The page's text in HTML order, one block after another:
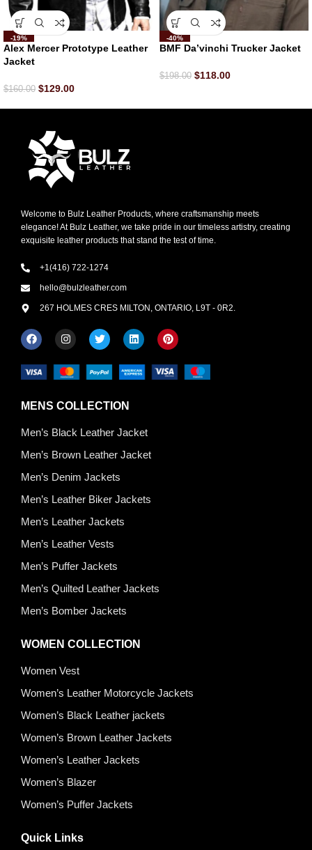
-19%
Alex Mercer Prototype Leather
Jacket
$160.00 $129.00
-40%
BMF Da’vinchi Trucker Jacket
$198.00 $118.00
Welcome to Bulz Leather Products, where craftsmanship meets
elegance! At Bulz Leather, we take pride in our timeless artistry, creating
exquisite leather products that stand the test of time.
+1(416) 722-1274
hello@bulzleather.com
267 HOLMES CRES MILTON, ONTARIO, L9T - 0R2.
MENS COLLECTION
Men’s Black Leather Jacket
Men’s Brown Leather Jacket
Men’s Denim Jackets
Men’s Leather Biker Jackets
Men’s Leather Jackets
Men’s Leather Vests
Men’s Puffer Jackets
Men’s Quilted Leather Jackets
Men’s Bomber Jackets
WOMEN COLLECTION
Women Vest
Women’s Leather Motorcycle Jackets
Women’s Black Leather jackets
Women’s Brown Leather Jackets
Women’s Leather Jackets
Women’s Blazer
Women’s Puffer Jackets
Quick Links